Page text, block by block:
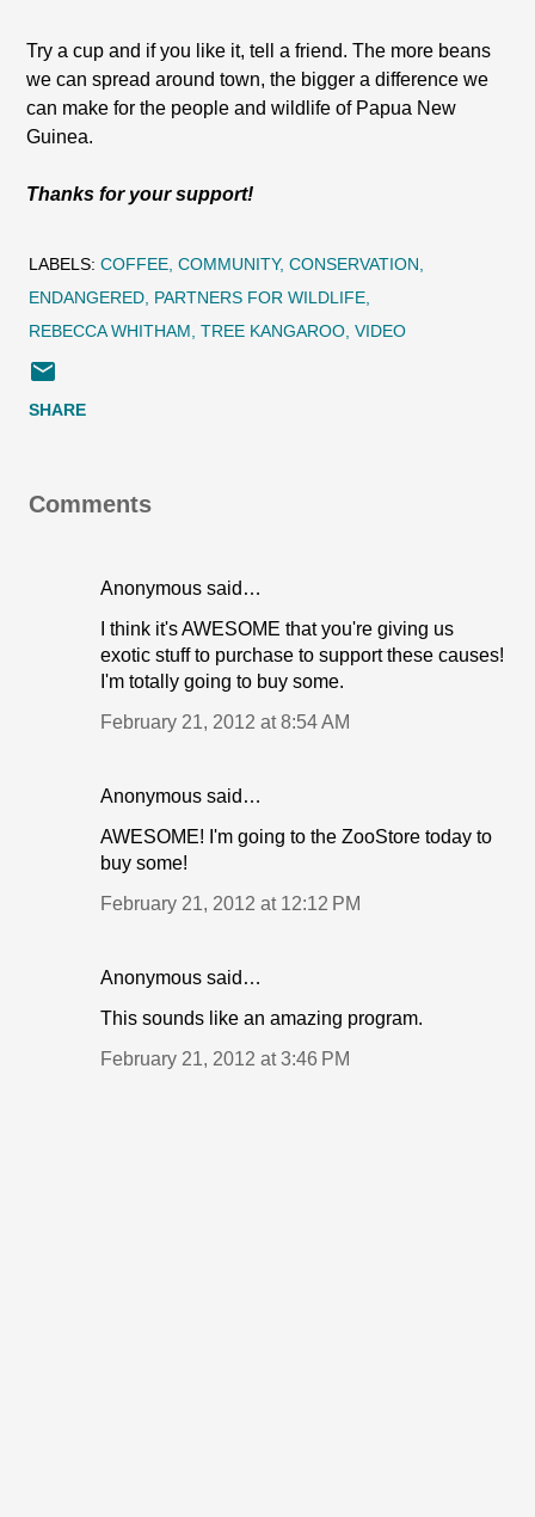
Try a cup and if you like it, tell a friend. The more beans
we can spread around town, the bigger a difference we
can make for the people and wildlife of Papua New
Guinea.
Thanks for your support!
LABELS: COFFEE COMMUNITY CONSERVATION
ENDANGERED PARTNERS FOR WILDLIFE
REBECCA WHITHAM TREE KANGAROO VIDEO
SHARE
Comments
Anonymous said…
I think it's AWESOME that you're giving us
exotic stuff to purchase to support these causes!
I'm totally going to buy some.
February 21, 2012 at 8:54 AM
Anonymous said…
AWESOME! I'm going to the ZooStore today to
buy some!
February 21, 2012 at 12:12 PM
Anonymous said…
This sounds like an amazing program.
February 21, 2012 at 3:46 PM